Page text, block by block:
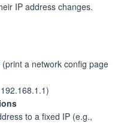
IP address changes.
a network config page
to a fixed IP (e.g.,